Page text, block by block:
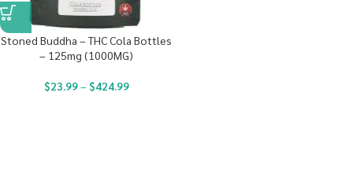
Stoned Buddha – THC Cola Bottles
– 125mg (1000MG)
$23.99– $424.99